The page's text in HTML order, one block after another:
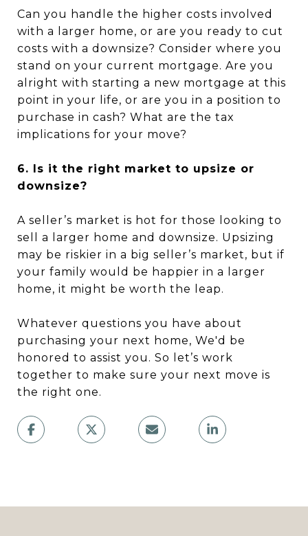
Can you handle the higher costs involved
with a larger home, or are you ready to cut
costs with a downsize? Consider where you
stand on your current mortgage. Are you
alright with starting a new mortgage at this
point in your life, or are you in a position to
purchase in cash? What are the tax
implications for your move?
6. Is it the right market to upsize or
downsize?
A seller’s market is hot for those looking to
sell a larger home and downsize. Upsizing
may be riskier in a big seller’s market, but if
your family would be happier in a larger
home, it might be worth the leap.
Whatever questions you have about
purchasing your next home, We'd be
honored to assist you. So let’s work
together to make sure your next move is
the right one.